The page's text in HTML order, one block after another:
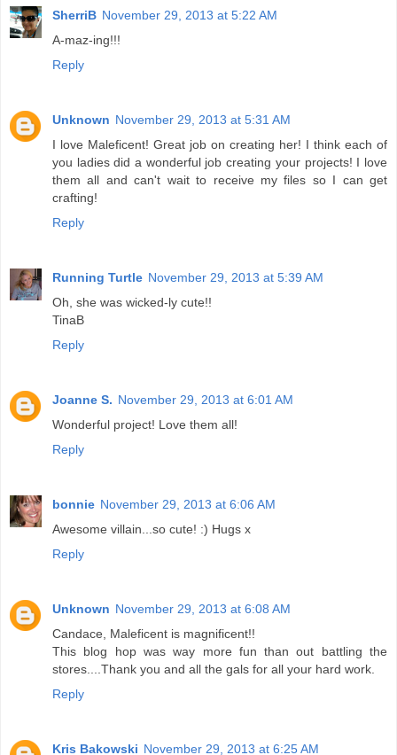
SherriB November 29, 2013 at 5:22 AM
A-maz-ing!!!
Reply
Unknown November 29, 2013 at 5:31 AM
I love Maleficent! Great job on creating her! I think each of
you ladies did a wonderful job creating your projects! I love
them all and can't wait to receive my files so I can get
crafting!
Reply
Running Turtle November 29, 2013 at 5:39 AM
Oh, she was wicked-ly cute!!
TinaB
Reply
Joanne S. November 29, 2013 at 6:01 AM
Wonderful project! Love them all!
Reply
bonnie November 29, 2013 at 6:06 AM
Awesome villain...so cute! :) Hugs x
Reply
Unknown November 29, 2013 at 6:08 AM
Candace, Maleficent is magnificent!!
This blog hop was way more fun than out battling the
stores....Thank you and all the gals for all your hard work.
Reply
Kris Bakowski November 29, 2013 at 6:25 AM